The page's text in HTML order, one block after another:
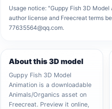
Usage notice: "Guppy Fish 3D
author license and Freecreat terms
77635564@qq.com.
About this 3D model
Guppy Fish 3D Model
Animation is a downloadable
Animals/Organics asset on
Freecreat. Preview it online,